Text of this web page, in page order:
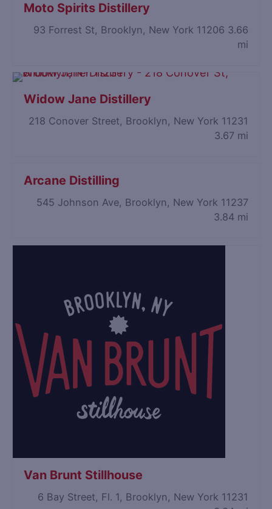
Moto Spirits Distillery
93 Forrest St, Brooklyn, New York 11206 3.66
mi
Widow Jane Distillery
218 Conover Street, Brooklyn, New York 11231
3.67 mi
Arcane Distilling
545 Johnson Ave, Brooklyn, New York 11237
3.84 mi
Van Brunt Stillhouse
6 Bay Street, Fl. 1, Brooklyn, New York 11231